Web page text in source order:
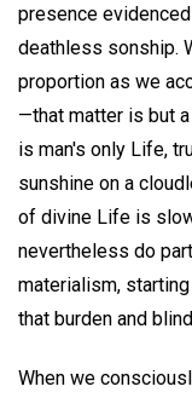
presence
deathless sonship.
proportion as we
—that matter is but
is man's only Life,
sunshine on a
of divine Life is
nevertheless do
materialism,
that burden and
When we